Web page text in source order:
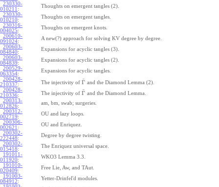
230330-
010211 :
Thoughts on emergent tangles (2).
230330-
010210:
Thoughts on emergent tangles.
230316-
004025:
Thoughts on emergent knots.
200610-
091024:
A new(?) approach for solving KV degree by degree.
200603-
084840:
Expansions for acyclic tangles (3).
200603-
084839:
Expansions for acyclic tangles (2).
200529-
063354:
Expansions for acyclic tangles.
200428-
210337: The injectivity of Γ
¯ and the Diamond Lemma (2).
200428-
210336: The injectivity of Γ
¯ and the Diamond Lemma.
200313-
012826:
am, bm, swab; surgeries.
200312-
002719:
OU and lazy loops.
200306-
002621 :
OU and Enriquez.
200302-
222448:
Degree by degree twisting.
200302-
015418:
The Enriquez universal space.
191011-
011920:
WKO3 Lemma 3.3.
191010-
020409:
Free Lie, Aw, and TAut.
191003-
084912:
Yetter-Drinfel'd modules.